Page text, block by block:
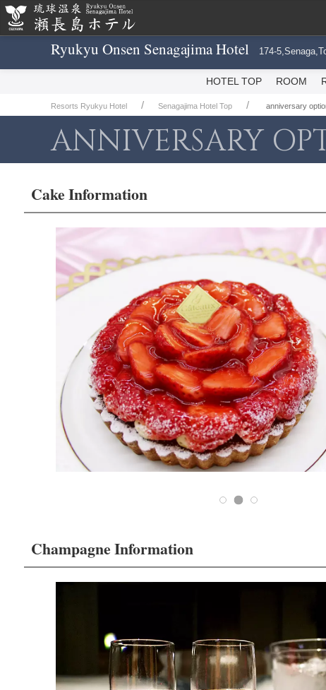
Ryukyu Onsen Senagajima Hotel 174-
HOTEL TOP ROOM
Resorts Ryukyu Hotel Senagajima Hotel Top anniversary
ANNIVERSARY
Cake Information
Champagne Information